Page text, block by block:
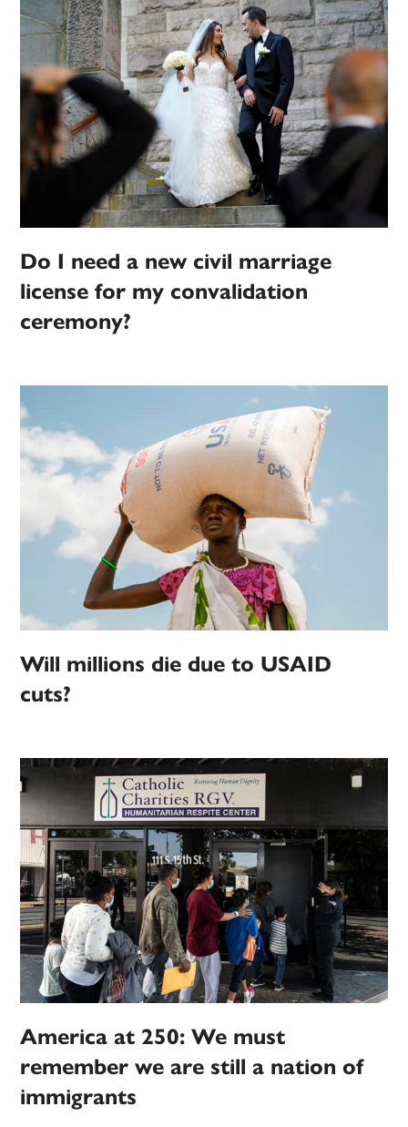
Do I need a new civil marriage
license for my convalidation
ceremony?
Will millions die due to USAID
cuts?
America at 250: We must
remember we are still a nation of
immigrants